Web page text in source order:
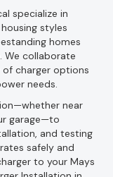
specialize in
styles
homes
We collaborate
charger options
needs.
near
garage—to
and testing
safely and
to your Mays